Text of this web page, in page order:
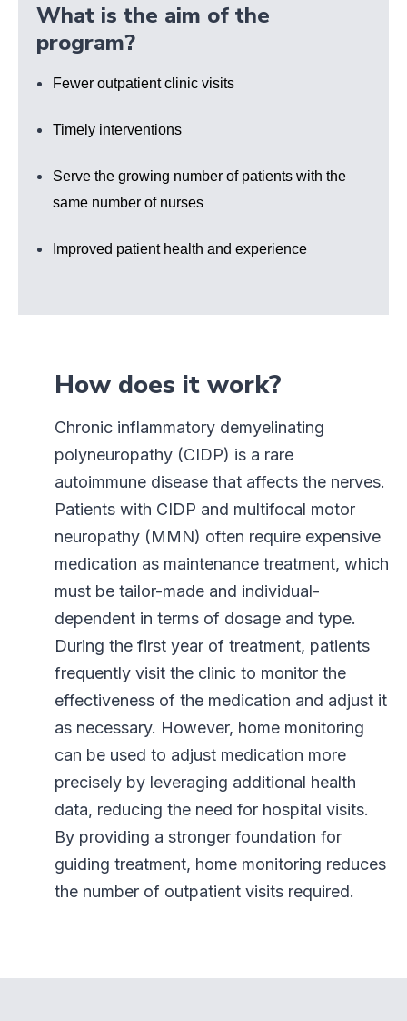
What is the aim of the
program?
Fewer outpatient clinic visits
Timely interventions
Serve the growing number of patients with the
same number of nurses
Improved patient health and experience
How does it work?
Chronic inflammatory demyelinating
polyneuropathy (CIDP) is a rare
autoimmune disease that affects the nerves.
Patients with CIDP and multifocal motor
neuropathy (MMN) often require expensive
medication as maintenance treatment, which
must be tailor-made and individual-
dependent in terms of dosage and type.
During the first year of treatment, patients
frequently visit the clinic to monitor the
effectiveness of the medication and adjust it
as necessary. However, home monitoring
can be used to adjust medication more
precisely by leveraging additional health
data, reducing the need for hospital visits.
By providing a stronger foundation for
guiding treatment, home monitoring reduces
the number of outpatient visits required.